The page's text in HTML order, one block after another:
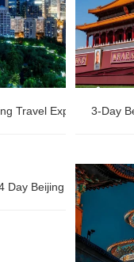
Travel Experience |
3-Day
Day Beijing Private Tour